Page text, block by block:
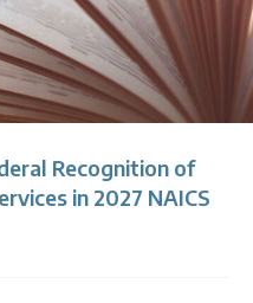
Recognition of
in 2027 NAICS